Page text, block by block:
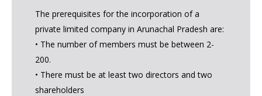
The prerequisites for the incorporation of a
private limited company in Arunachal Pradesh are:
• The number of members must be between 2-
200.
• There must be at least two directors and two
shareholders